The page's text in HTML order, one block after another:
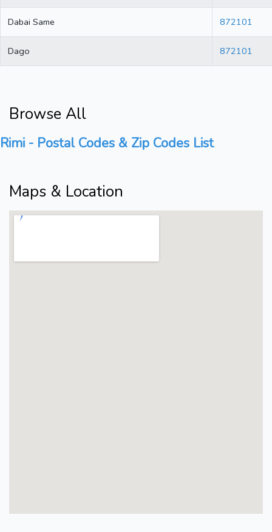
Dabai Same 872101
Dago 872101
Browse All
Rimi - Postal Codes & Zip Codes List
Maps & Location